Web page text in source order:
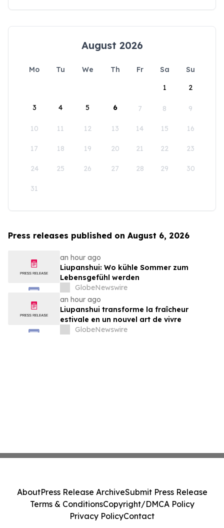
August 2026
Mo Tu We Th Fr Sa
Su
1
2
3 4 5 6 7 8 9
10 11 12 13 14 15 16
17 18 19 20 21 22 23
24 25 26 27 28 29 30
31
Press releases published on August 6, 2026
an hour ago
Liupanshui: Wo kühle Sommer zum
Lebensgefühl werden
GlobeNewswire
an hour ago
Liupanshui transforme la fraîcheur
estivale en un nouvel art de vivre
GlobeNewswire
AboutPress Release ArchiveSubmit Press Release
Terms & ConditionsCopyright/DMCA Policy
Privacy PolicyContact